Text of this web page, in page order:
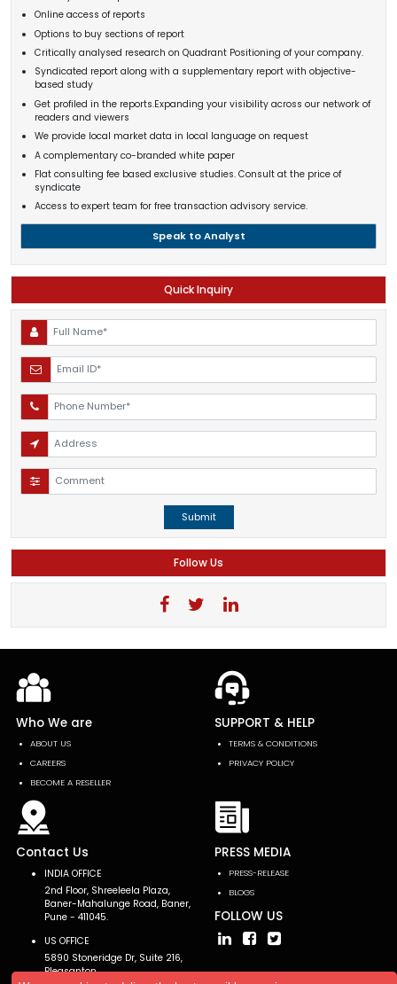
Online access of reports
Options to buy sections of report
Critically analysed research on Quadrant Positioning of your company.
Syndicated report along with a supplementary report with objective-
based study
Get profiled in the reports.Expanding your visibility across our network of
readers and viewers
We provide local market data in local language on request
A complementary co-branded white paper
Flat consulting fee based exclusive studies. Consult at the price of
syndicate
Access to expert team for free transaction advisory service.
Speak to Analyst
Quick Inquiry
Submit
Follow Us
Who We are
ABOUT US
CAREERS
BECOME A RESELLER
SUPPORT & HELP
TERMS & CONDITIONS
PRIVACY POLICY
Contact Us
INDIA OFFICE
2nd Floor, Shreeleela Plaza,
Baner-Mahalunge Road, Baner,
Pune - 411045.
US OFFICE
5890 Stoneridge Dr, Suite 216,
Pleasanton,
PRESS MEDIA
PRESS-RELEASE
BLOGS
FOLLOW US